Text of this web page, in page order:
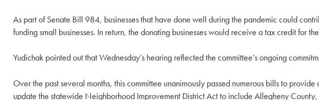
As part of Senate Bill 984, businesses that have done well during the pandemic could
funding small businesses. In return, the donating businesses would receive a tax credit for
Yudichak pointed out that Wednesday’s hearing reflected the committee’s ongoing
Over the past several months, this committee unanimously passed numerous bills to
update the statewide Neighborhood Improvement District Act to include Allegheny